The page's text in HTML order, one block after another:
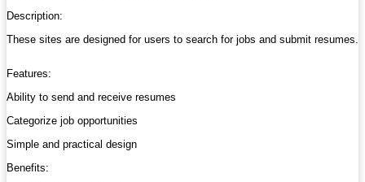
Description:
These sites are designed for users to search for jobs and submit resumes.
Features:
Ability to send and receive resumes
Categorize job opportunities
Simple and practical design
Benefits: